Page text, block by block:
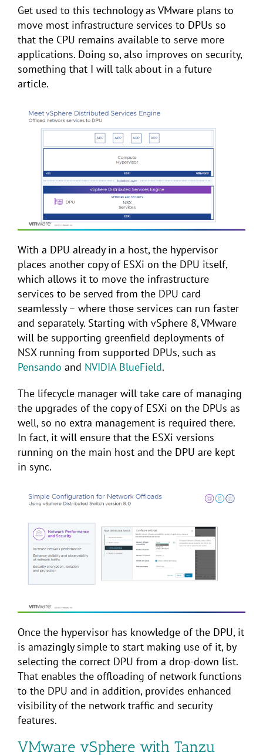
Get used to this technology as VMware plans to
move most infrastructure services to DPUs so
that the CPU remains available to serve more
applications. Doing so, also improves on security,
something that I will talk about in a future
article.
With a DPU already in a host, the hypervisor
places another copy of ESXi on the DPU itself,
which allows it to move the infrastructure
services to be served from the DPU card
seamlessly – where those services can run faster
and separately. Starting with vSphere 8, VMware
will be supporting greenfield deployments of
NSX running from supported DPUs, such as
Pensando and NVIDIA BlueField.
The lifecycle manager will take care of managing
the upgrades of the copy of ESXi on the DPUs as
well, so no extra management is required there.
In fact, it will ensure that the ESXi versions
running on the main host and the DPU are kept
in sync.
Once the hypervisor has knowledge of the DPU, it
is amazingly simple to start making use of it, by
selecting the correct DPU from a drop-down list.
That enables the offloading of network functions
to the DPU and in addition, provides enhanced
visibility of the network traffic and security
features.
VMware vSphere with Tanzu